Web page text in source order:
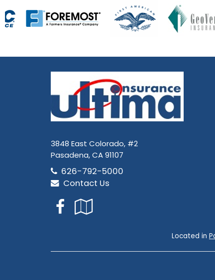
3848 East Colorado, #2
Pasadena, CA 91107
626-792-5000
Contact Us
Facebook
Located in